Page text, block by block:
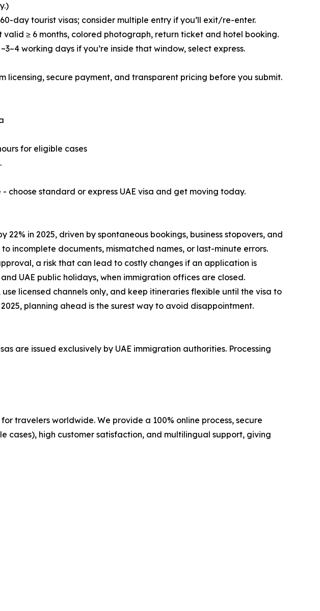
day tourist visas; consider multiple entry if you’ll exit/re-enter.
valid ≥ 6 months, colored photograph, return ticket and hotel booking.
working days if you’re inside that window, select express.
licensing, secure payment, and transparent pricing before you submit.
for eligible cases
standard or express UAE visa and get moving today.
in 2025, driven by spontaneous bookings, business stopovers, and
incomplete documents, mismatched names, or last-minute errors.
a risk that can lead to costly changes if an application is
UAE public holidays, when immigration offices are closed.
licensed channels only, and keep itineraries flexible until the visa to
planning ahead is the surest way to avoid disappointment.
are issued exclusively by UAE immigration authorities. Processing
travelers worldwide. We provide a 100% online process, secure
cases), high customer satisfaction, and multilingual support, giving